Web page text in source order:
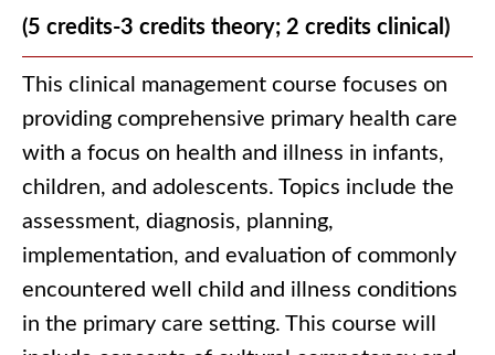
(5 credits-3 credits theory; 2 credits clinical)
This clinical management course focuses on
providing comprehensive primary health care
with a focus on health and illness in infants,
children, and adolescents. Topics include the
assessment, diagnosis, planning,
implementation, and evaluation of commonly
encountered well child and illness conditions
in the primary care setting. This course will